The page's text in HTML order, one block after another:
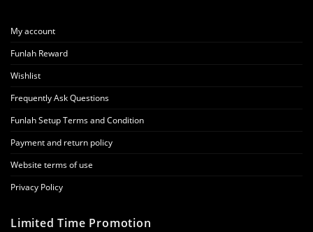
My account
Funlah Reward
Wishlist
Frequently Ask Questions
Funlah Setup Terms and Condition
Payment and return policy
Website terms of use
Privacy Policy
Limited Time Promotion